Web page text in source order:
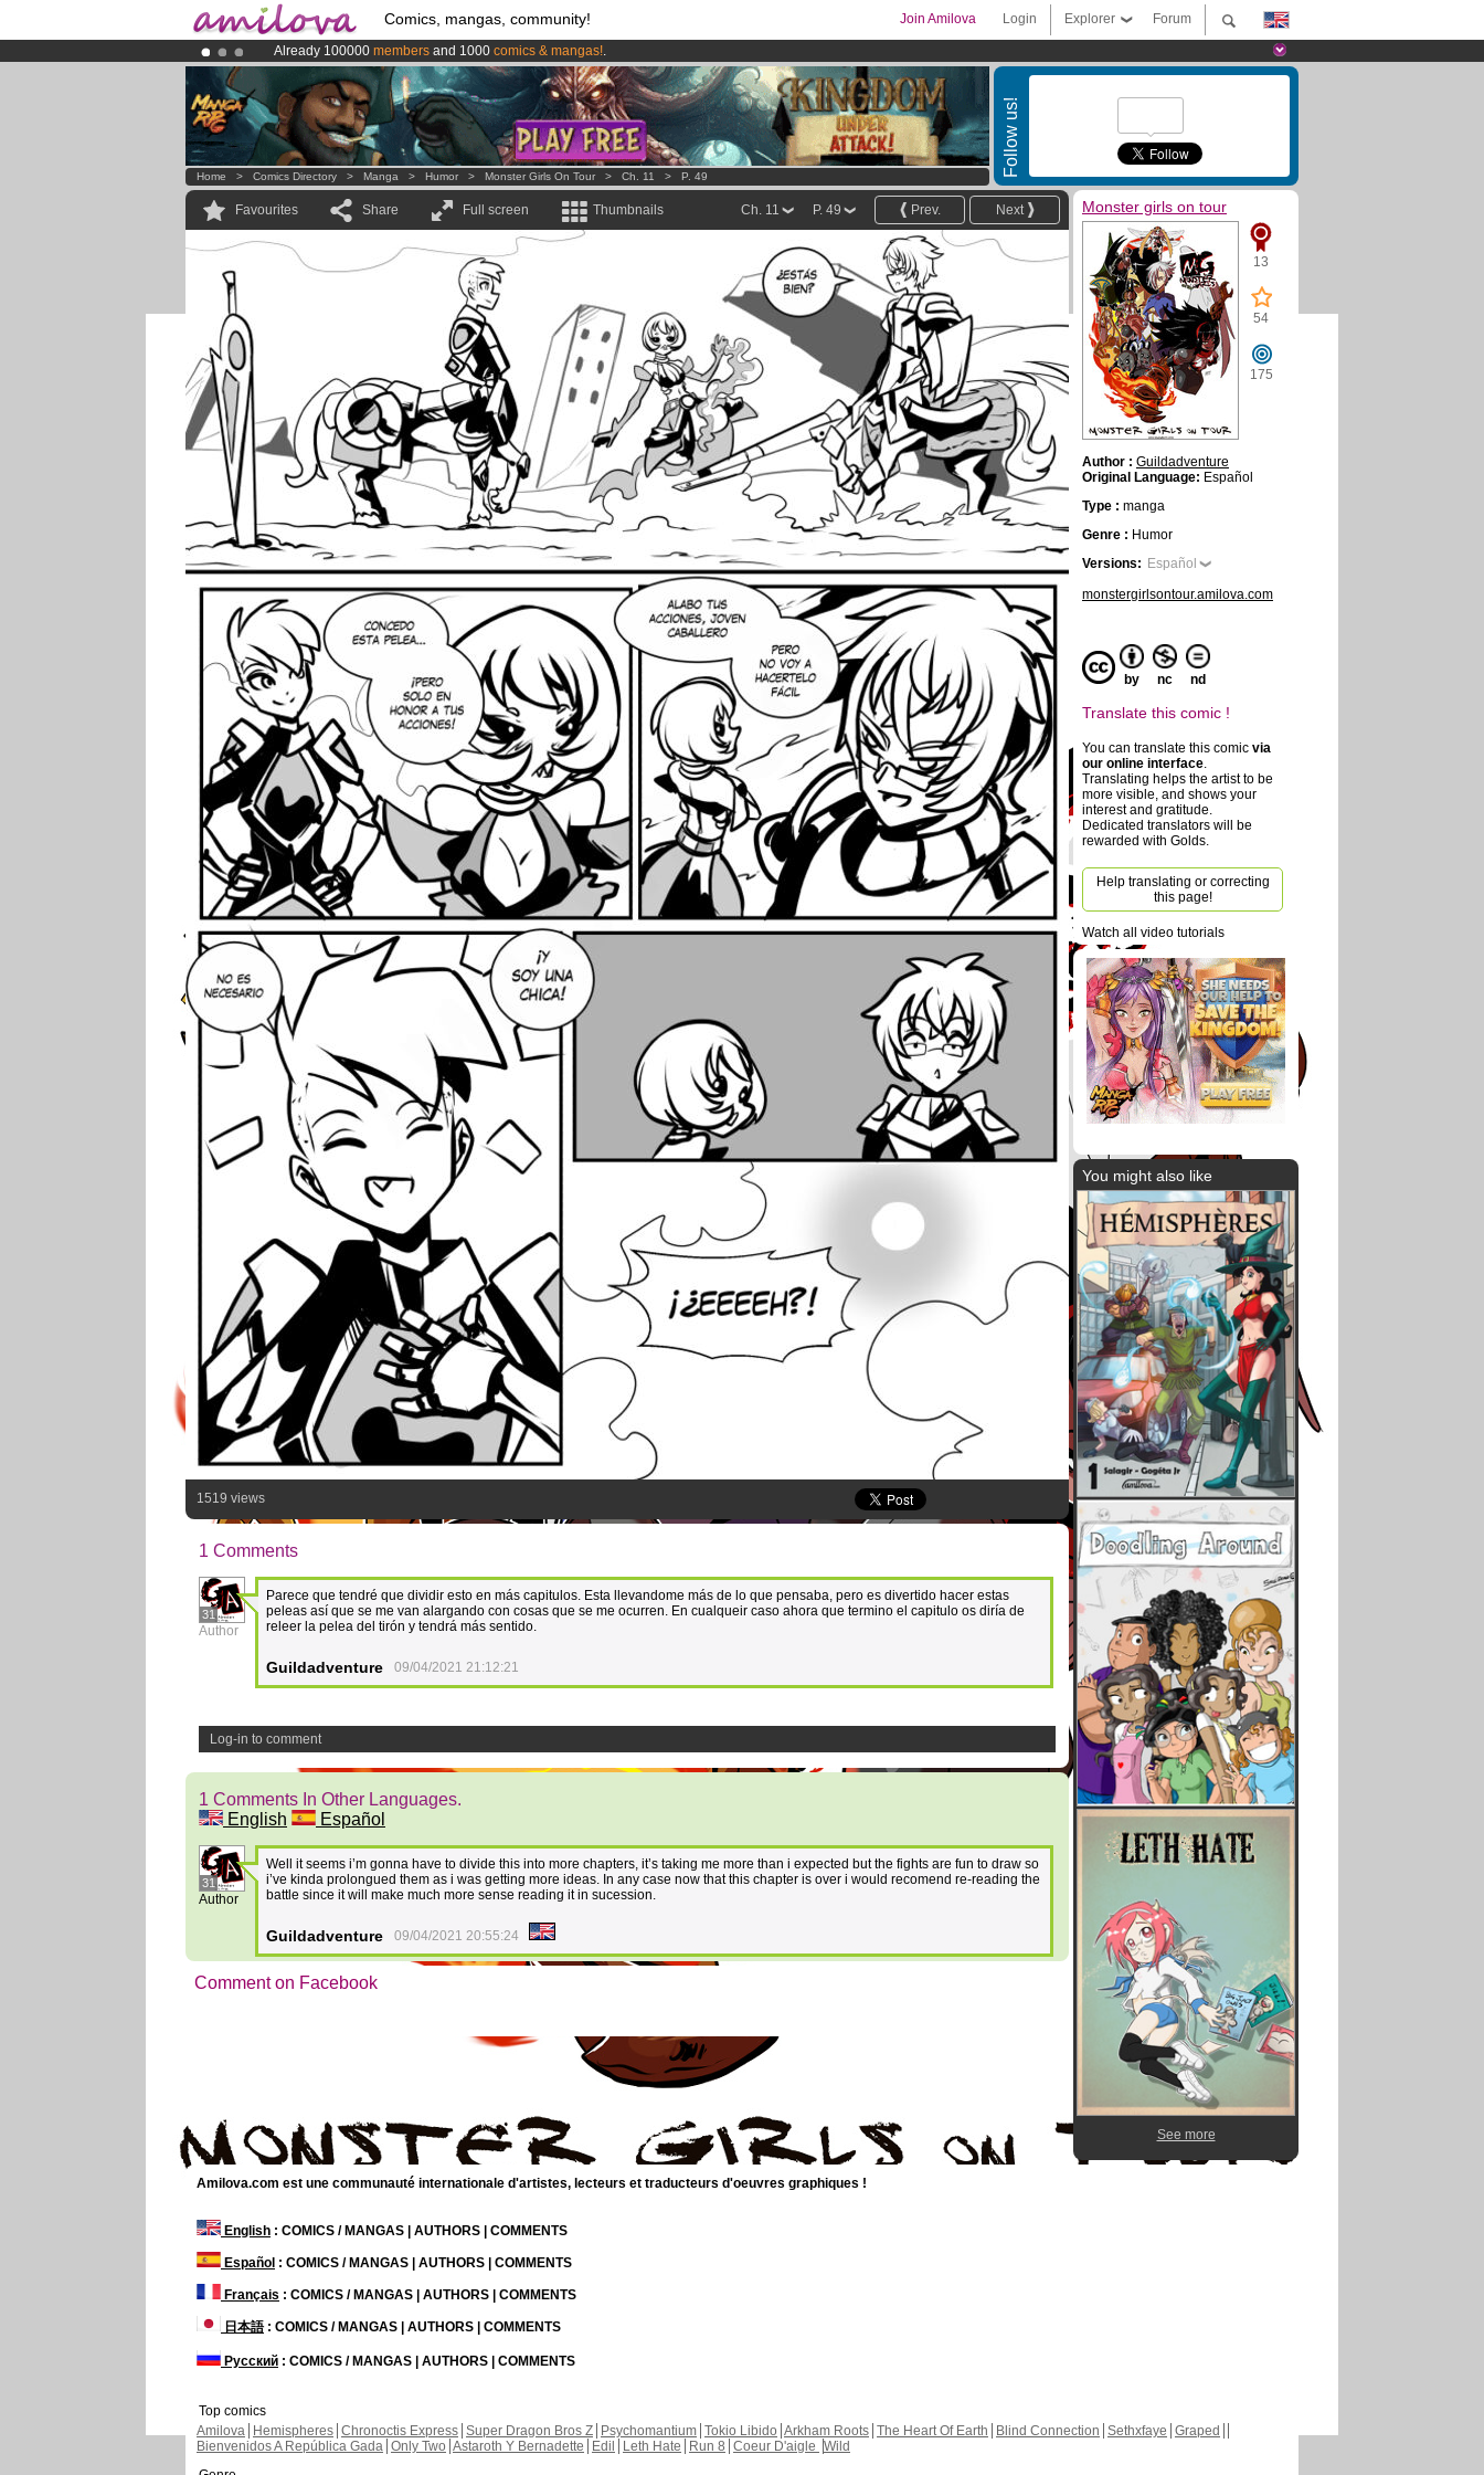
Comics, mangas, community! Forum
Explorer
Login
Join Amilova
Already 100000 members and 1000 comics & mangas!.
AmilovaKickstarter is now LIVE!.
Premium membership from3.95 euros per month !Get membership now
Follow us!
Home > Comics Directory > Manga > Humor > Monster Girls On Tour > Ch. 11 > P. 49
Favourites Share Full screen Thumbnails Next
Prev.
P. 49
Ch. 11
1519 views
1 Comments
31
Author
Parece que tendré que dividir esto en más capitulos. Esta llevandome más de lo que pensaba, pero es divertido hacer estas
peleas así que se me van alargando con cosas que se me ocurren. En cualqueir caso ahora que termino el capitulo os diría de
releer la pelea del tirón y tendrá más sentido.
Guildadventure 09/04/2021 21:12:21
Log-in to comment
1 Comments In Other Languages.
English
Español
31
Author
Well it seems i’m gonna have to divide this into more chapters, it’s taking me more than i expected but the fights are fun to draw so
i’ve kinda prolongued them as i was getting more ideas. In any case now that this chapter is over i would recomend re-reading the
battle since it will make much more sense reading it in sucession.
Guildadventure 09/04/2021 20:55:24
Comment on Facebook
Monster girls on tour
13
54
175
Author : Guildadventure
Original Language: Español
Type : manga
Genre : Humor
Versions: Español
monstergirlsontour.amilova.com
by nc nd
Translate this comic !
You can translate this comic via
our online interface.
Translating helps the artist to be
more visible, and shows your
interest and gratitude.
Dedicated translators will be
rewarded with Golds.
Help translating or correcting
this page!
Watch all video tutorials
You might also like
See more
Amilova.com est une communauté internationale d'artistes, lecteurs et traducteurs d'oeuvres graphiques !
English : COMICS / MANGAS | AUTHORS | COMMENTS
Español : COMICS / MANGAS | AUTHORS | COMMENTS
Français : COMICS / MANGAS | AUTHORS | COMMENTS
日本語: COMICS / MANGAS | AUTHORS | COMMENTS
Русский : COMICS / MANGAS | AUTHORS | COMMENTS
Top comics
Amilova
Hemispheres Chronoctis Express Super Dragon Bros Z Psychomantium Tokio Libido Arkham Roots The Heart Of Earth Blind Connection Sethxfaye Graped
Bienvenidos A República Gada Only Two Astaroth Y Bernadette Edil Leth Hate Run 8 Coeur D'aigle Wild